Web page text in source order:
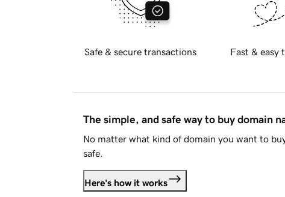
Safe & secure transactions Fast & easy
The simple, and safe way to buy domain
No matter what kind of domain you want to
safe.
Here's how it works